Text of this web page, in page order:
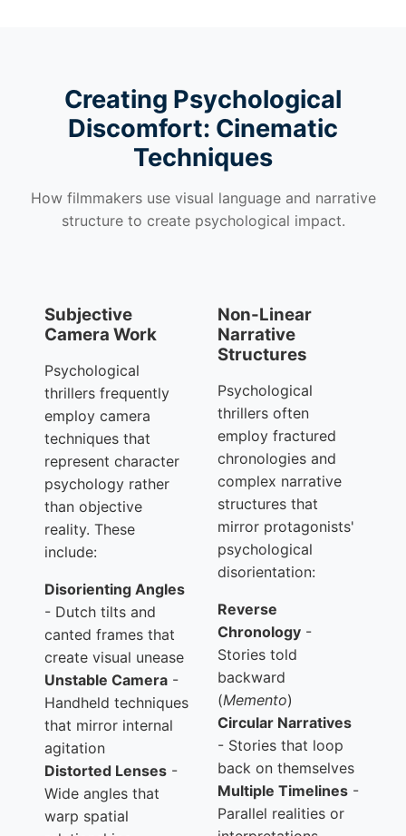
Creating Psychological
Discomfort: Cinematic
Techniques
How filmmakers use visual language and narrative
structure to create psychological impact.
Subjective
Camera Work
Psychological
thrillers frequently
employ camera
techniques that
represent character
psychology rather
than objective
reality. These
include:
Disorienting Angles
- Dutch tilts and
canted frames that
create visual unease
Unstable Camera -
Handheld techniques
that mirror internal
agitation
Distorted Lenses -
Wide angles that
warp spatial
Non-Linear
Narrative
Structures
Psychological
thrillers often
employ fractured
chronologies and
complex narrative
structures that
mirror protagonists'
psychological
disorientation:
Reverse
Chronology -
Stories told
backward
(Memento)
Circular Narratives
- Stories that loop
back on themselves
Multiple Timelines -
Parallel realities or